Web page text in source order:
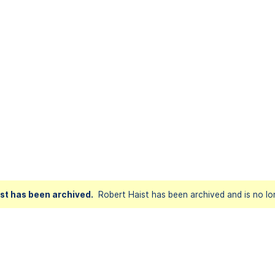
has been archived. Robert Haist has been archived and is no